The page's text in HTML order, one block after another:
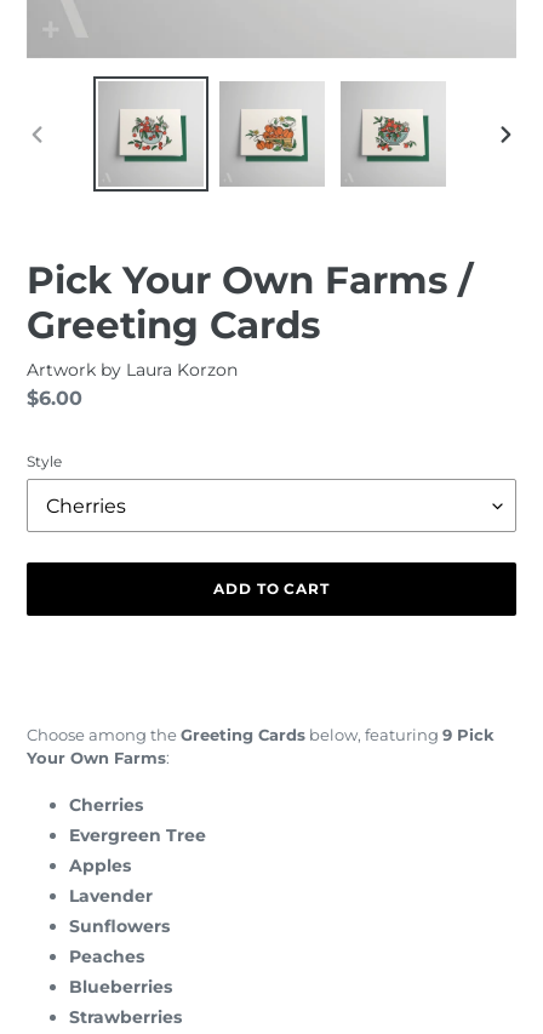
PREVIOUS
Pick Your Own Farms /
Greeting Cards
Artwork by Laura Korzon
Regular
$6.00
Style
ADD TO CART
cart
Choose among theGreeting Cards below, featuring 9 Pick
Your Own Farms:
Cherries
Evergreen Tree
Apples
Lavender
Sunflowers
Peaches
Blueberries
Strawberries